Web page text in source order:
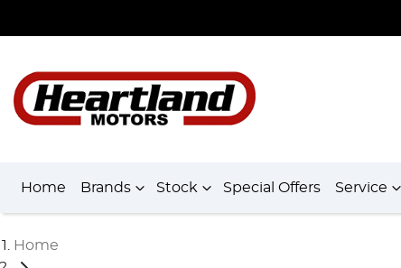
Home Brands Stock Special Offers Service
Home